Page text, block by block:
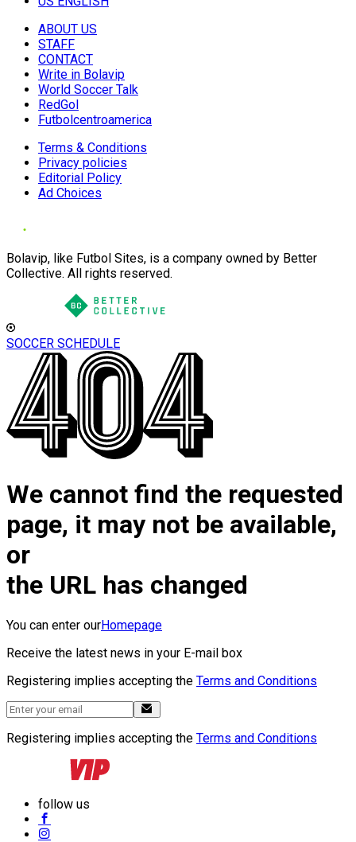
ABOUT US
STAFF
CONTACT
Write in Bolavip
World Soccer Talk
RedGol
Futbolcentroamerica
Terms & Conditions
Privacy policies
Editorial Policy
Ad Choices
Bolavip, like Futbol Sites, is a company owned by Better
Collective. All rights reserved.
SOCCER SCHEDULE
We cannot find the requested
page, it may not be available,
or
the URL has changed
You can enter ourHomepage
Receive the latest news in your E-mail box
Registering implies accepting the Terms and Conditions
Registering implies accepting the Terms and Conditions
follow us